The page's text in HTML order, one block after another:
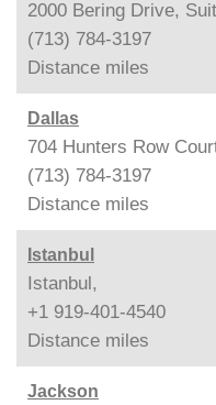
2000 Bering Drive,
(713) 784-3197
Distance miles
Dallas
704 Hunters Row
(713) 784-3197
Distance miles
Istanbul
Istanbul,
+1 919-401-4540
Distance miles
Jackson